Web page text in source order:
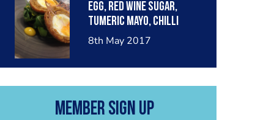
egg, red wine sugar,
tumeric mayo, chilli
dressed rocket, red onion
8th May 2017
Member Sign Up